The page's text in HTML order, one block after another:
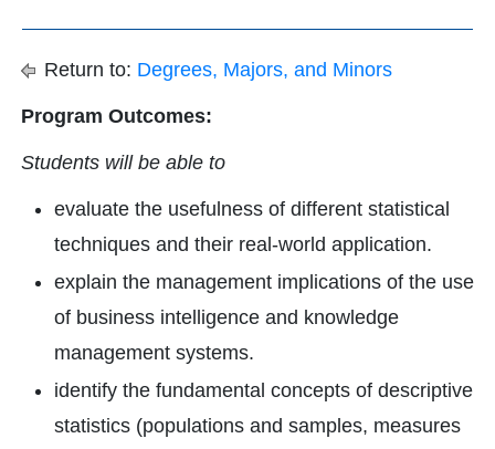
Return to: Degrees, Majors, and Minors
Program Outcomes:
Students will be able to
evaluate the usefulness of different statistical
techniques and their real-world application.
explain the management implications of the use
of business intelligence and knowledge
management systems.
identify the fundamental concepts of descriptive
statistics (populations and samples, measures